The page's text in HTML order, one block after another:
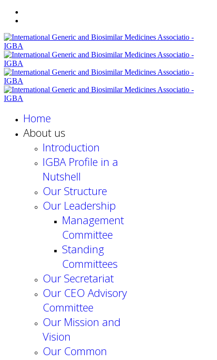
Home
About us
Introduction
IGBA Profile in a
Nutshell
Our Structure
Our Leadership
Management
Committee
Standing
Committees
Our Secretariat
Our CEO Advisory
Committee
Our Mission and
Vision
Our Common